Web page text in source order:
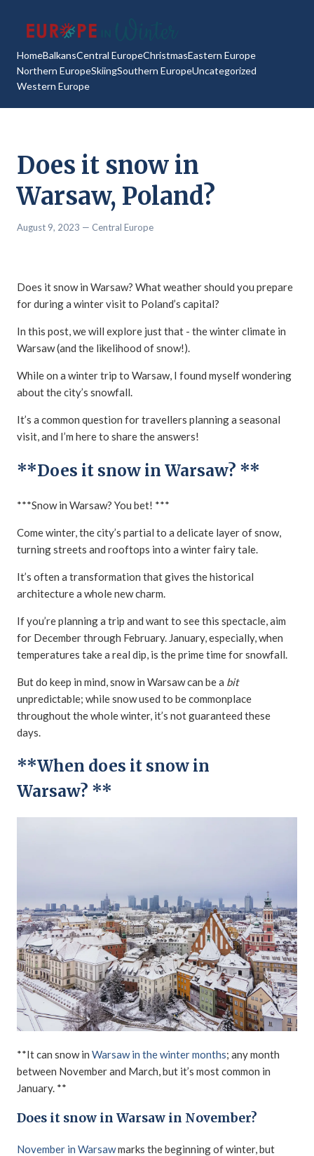
HomeBalkansCentral EuropeChristmasEastern Europe
Northern EuropeSkiingSouthern EuropeUncategorized
Western Europe
Does it snow in
Warsaw, Poland?
August 9, 2023 — Central Europe
Does it snow in Warsaw? What weather should you prepare
for during a winter visit to Poland’s capital?
In this post, we will explore just that - the winter climate in
Warsaw (and the likelihood of snow!).
While on a winter trip to Warsaw, I found myself wondering
about the city’s snowfall.
It’s a common question for travellers planning a seasonal
visit, and I’m here to share the answers!
**Does it snow in Warsaw? **
***Snow in Warsaw? You bet! ***
Come winter, the city’s partial to a delicate layer of snow,
turning streets and rooftops into a winter fairy tale.
It’s often a transformation that gives the historical
architecture a whole new charm.
If you’re planning a trip and want to see this spectacle, aim
for December through February. January, especially, when
temperatures take a real dip, is the prime time for snowfall.
But do keep in mind, snow in Warsaw can be a bit
unpredictable; while snow used to be commonplace
throughout the whole winter, it’s not guaranteed these
days.
**When does it snow in
Warsaw? **
**It can snow in Warsaw in the winter months; any month
between November and March, but it’s most common in
January. **
Does it snow in Warsaw in November?
November in Warsawmarks the beginning of winter, but